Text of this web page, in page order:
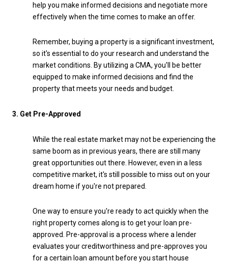
help you make informed decisions and negotiate more
effectively when the time comes to make an offer.
Remember, buying a property is a significant investment,
so it's essential to do your research and understand the
market conditions. By utilizing a CMA, you'll be better
equipped to make informed decisions and find the
property that meets your needs and budget.
3. Get Pre-Approved
While the real estate market may not be experiencing the
same boom as in previous years, there are still many
great opportunities out there. However, even in a less
competitive market, it's still possible to miss out on your
dream home if you're not prepared.
One way to ensure you're ready to act quickly when the
right property comes along is to get your loan pre-
approved. Pre-approval is a process where a lender
evaluates your creditworthiness and pre-approves you
for a certain loan amount before you start house